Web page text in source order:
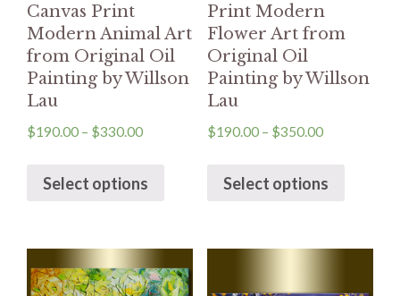
Canvas Print
Modern Animal Art
from Original Oil
Painting by Willson
Lau
$190.00 – $330.00
Select options
Print Modern
Flower Art from
Original Oil
Painting by Willson
Lau
$190.00– $350.00
Select options